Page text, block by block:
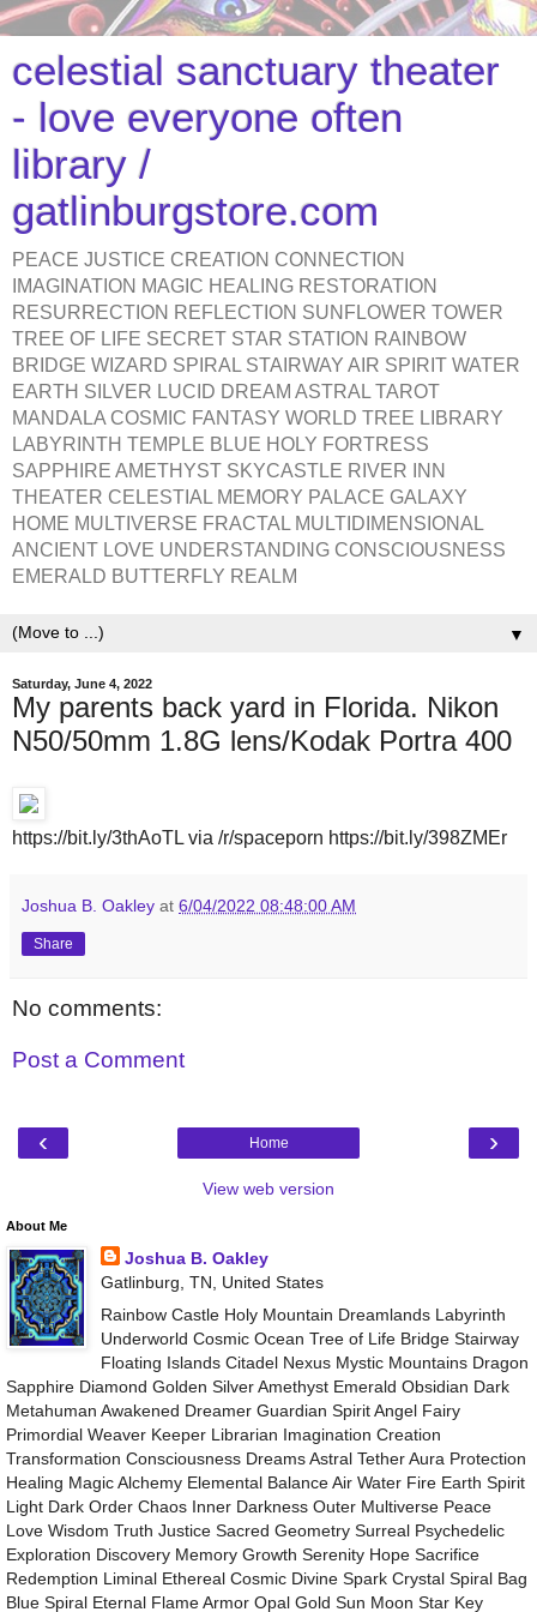
celestial sanctuary theater
- love everyone often
library /
gatlinburgstore.com
PEACE JUSTICE CREATION CONNECTION
IMAGINATION MAGIC HEALING RESTORATION
RESURRECTION REFLECTION SUNFLOWER TOWER
TREE OF LIFE SECRET STAR STATION RAINBOW
BRIDGE WIZARD SPIRAL STAIRWAY AIR SPIRIT WATER
EARTH SILVER LUCID DREAM ASTRAL TAROT
MANDALA COSMIC FANTASY WORLD TREE LIBRARY
LABYRINTH TEMPLE BLUE HOLY FORTRESS
SAPPHIRE AMETHYST SKYCASTLE RIVER INN
THEATER CELESTIAL MEMORY PALACE GALAXY
HOME MULTIVERSE FRACTAL MULTIDIMENSIONAL
ANCIENT LOVE UNDERSTANDING CONSCIOUSNESS
EMERALD BUTTERFLY REALM
▼
Saturday, June 4, 2022
My parents back yard in Florida. Nikon
N50/50mm 1.8G lens/Kodak Portra 400
https://bit.ly/3thAoTL via /r/spaceporn https://bit.ly/398ZMEr
Joshua B. Oakley at 6/04/2022 08:48:00 AM
Share
No comments:
Post a Comment
‹ ›
Home
View web version
About Me
Joshua B. Oakley
Gatlinburg, TN, United States
Rainbow Castle Holy Mountain Dreamlands Labyrinth
Underworld Cosmic Ocean Tree of Life Bridge Stairway
Floating Islands Citadel Nexus Mystic Mountains Dragon
Sapphire Diamond Golden Silver Amethyst Emerald Obsidian Dark
Metahuman Awakened Dreamer Guardian Spirit Angel Fairy
Primordial Weaver Keeper Librarian Imagination Creation
Transformation Consciousness Dreams Astral Tether Aura Protection
Healing Magic Alchemy Elemental Balance Air Water Fire Earth Spirit
Light Dark Order Chaos Inner Darkness Outer Multiverse Peace
Love Wisdom Truth Justice Sacred Geometry Surreal Psychedelic
Exploration Discovery Memory Growth Serenity Hope Sacrifice
Redemption Liminal Ethereal Cosmic Divine Spark Crystal Spiral Bag
Blue Spiral Eternal Flame Armor Opal Gold Sun Moon Star Key